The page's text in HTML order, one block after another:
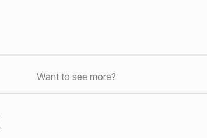
Want to see more?